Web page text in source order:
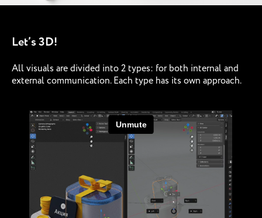
Let’s 3D!
All visuals are divided into 2 types: for both internal and
external communication. Each type has its own approach.